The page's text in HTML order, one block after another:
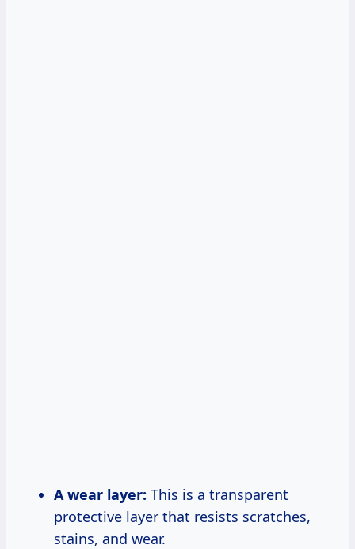
A wear layer: This is a transparent
protective layer that resists scratches,
stains, and wear.